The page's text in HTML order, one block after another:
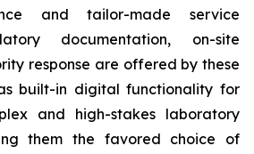
and tailor-made service
documentation, on-site
response are offered by these
built-in digital functionality for
and high-stakes laboratory
them the favored choice of